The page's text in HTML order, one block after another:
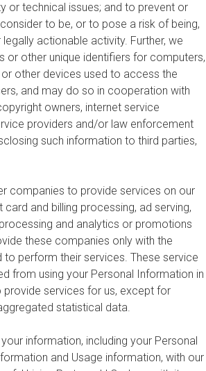
or technical issues; and to prevent or
to be, or to pose a risk of being,
legally actionable activity. Further, we
or other unique identifiers for computers,
other devices used to access the
and may do so in cooperation with
owners, internet service
providers and/or law enforcement
such information to third parties,
companies to provide services on our
card and billing processing, ad serving,
and analytics or promotions
these companies only with the
to perform their services. These service
from using your Personal Information in
provide services for us, except for
statistical data.
information, including your Personal
and Usage information, with our